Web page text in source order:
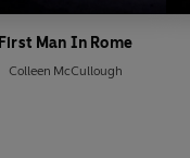
First Man In Rome
Colleen McCullough